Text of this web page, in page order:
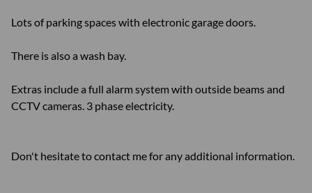
Lots of parking spaces with electronic garage doors.
There is also a wash bay.
Extras include a full alarm system with outside beams and
CCTV cameras. 3 phase electricity.
Don't hesitate to contact me for any additional information.